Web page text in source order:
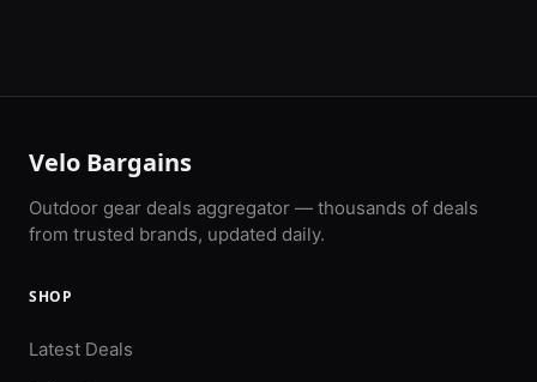
Velo Bargains
Outdoor gear deals aggregator — thousands of deals
from trusted brands, updated daily.
SHOP
Latest Deals